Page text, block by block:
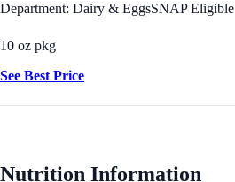
Department: Dairy & EggsSNAP Eligible
10 oz pkg
See Best Price
Nutrition Information